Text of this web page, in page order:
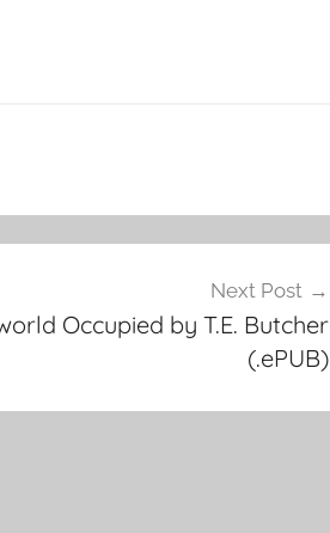
Next Post
Occupied by T.E. Butcher
(.ePUB)